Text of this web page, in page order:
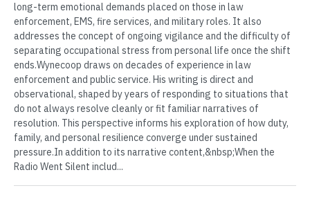
long-term emotional demands placed on those in law
enforcement, EMS, fire services, and military roles. It also
addresses the concept of ongoing vigilance and the difficulty of
separating occupational stress from personal life once the shift
ends.Wynecoop draws on decades of experience in law
enforcement and public service. His writing is direct and
observational, shaped by years of responding to situations that
do not always resolve cleanly or fit familiar narratives of
resolution. This perspective informs his exploration of how duty,
family, and personal resilience converge under sustained
pressure.In addition to its narrative content,&nbsp;When the
Radio Went Silent includ...